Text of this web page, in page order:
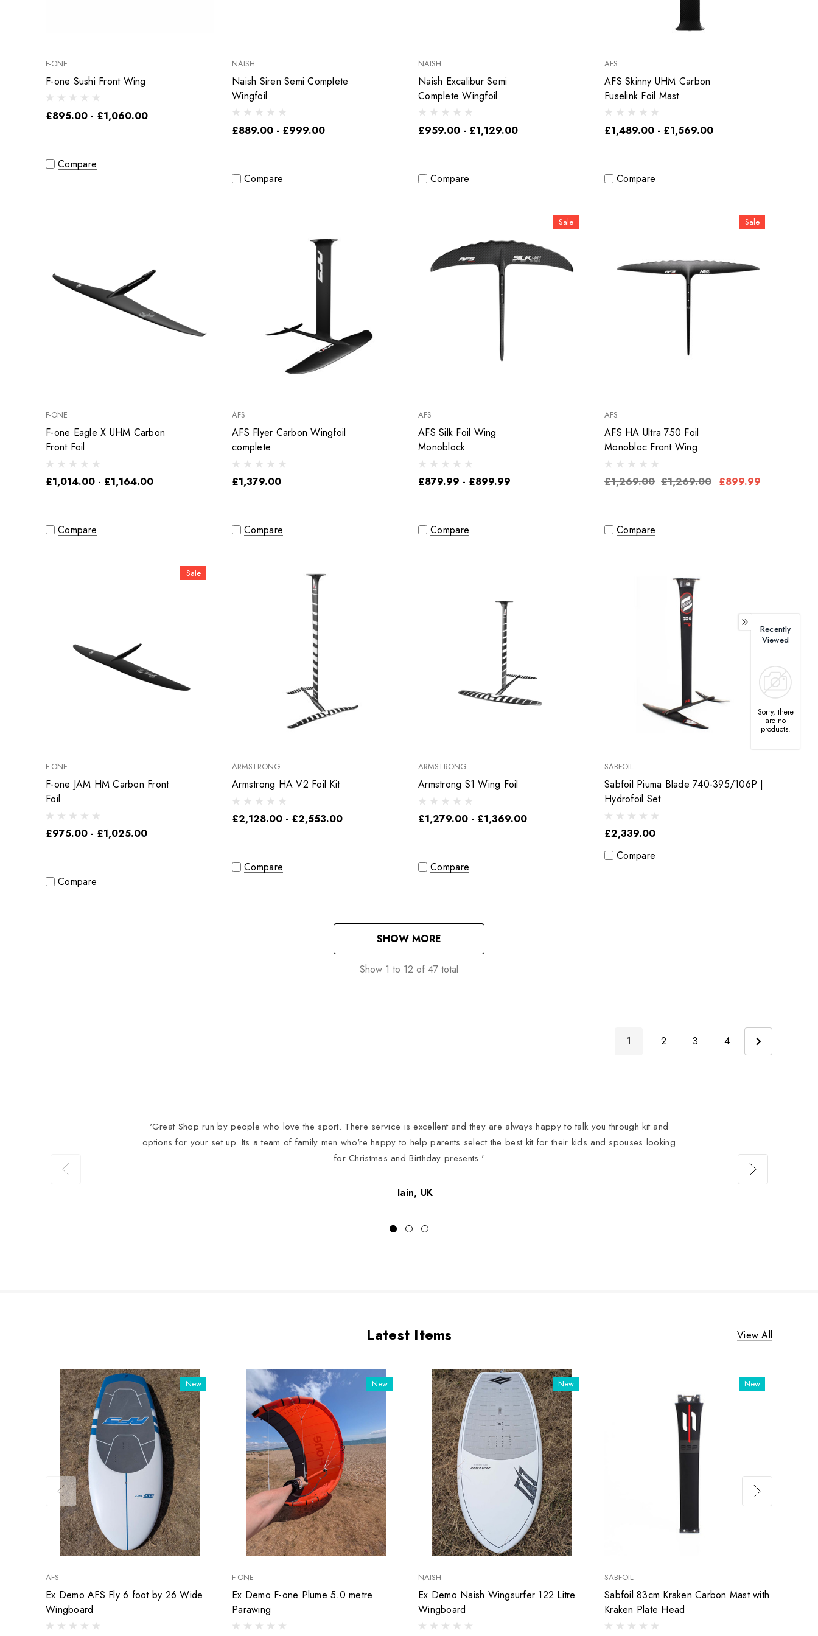
F-ONE
F-one Sushi Front Wing
£895.00 - £1,060.00
Compare
NAISH
Naish Siren Semi Complete
Wingfoil
£889.00 - £999.00
Compare
NAISH
Naish Excalibur Semi
Complete Wingfoil
£959.00 - £1,129.00
Compare
AFS
AFS Skinny UHM Carbon
Fuselink Foil Mast
£1,489.00 - £1,569.00
Compare
F-ONE
F-one Eagle X UHM Carbon
Front Foil
£1,014.00 - £1,164.00
Compare
AFS
AFS Flyer Carbon Wingfoil
complete
£1,379.00
Compare
Sale
AFS
AFS Silk Foil Wing
Monoblock
£879.99 - £899.99
Compare
Sale
AFS
AFS HA Ultra 750 Foil
Monobloc Front Wing
£1,269.00 £1,269.00 £899.99
Compare
Sale
F-ONE
F-one JAM HM Carbon Front
Foil
£975.00 - £1,025.00
Compare
ARMSTRONG
Armstrong HA V2 Foil Kit
£2,128.00 - £2,553.00
Compare
ARMSTRONG
Armstrong S1 Wing Foil
£1,279.00 - £1,369.00
Compare
SABFOIL
Sabfoil Piuma Blade 740-395/106P |
Hydrofoil Set
£2,339.00
Compare
SHOW MORE
Show 1 to 12 of 47 total
1 2 3 4
'Great Shop run by people who love the sport. There service is excellent and they are always happy to talk you through kit and
options for your set up. Its a team of family men who're happy to help parents select the best kit for their kids and spouses looking
for Christmas and Birthday presents.'
Iain, UK
Latest Items View All
New
AFS
Ex Demo AFS Fly 6 foot by 26 Wide
Wingboard
New
F-ONE
Ex Demo F-one Plume 5.0 metre
Parawing
New
NAISH
Ex Demo Naish Wingsurfer 122 Litre
Wingboard
New
SABFOIL
Sabfoil 83cm Kraken Carbon Mast with
Kraken Plate Head
Recently
Viewed
Sorry, there
are no
products.